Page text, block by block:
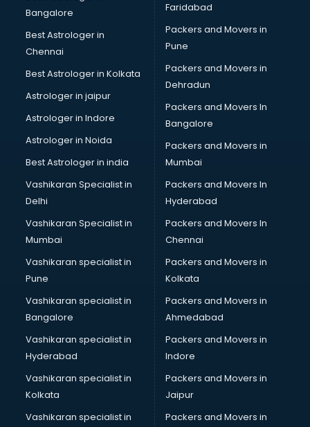
Hvac consultant in thiruvananthapuram
Image consultant in thiruvananthapuram
Immigration consultant in thiruvananthapuram
Import Export consultant in thiruvananthapuram
Ireland Education consultant in thiruvananthapuram
ISO consultant in thiruvananthapuram
ISO Certification consultant in thiruvananthapuram
IT consultant in thiruvananthapuram
Jobs consultant in thiruvananthapuram
Labor Relations consultant in thiruvananthapuram
Labour Law consultant in thiruvananthapuram
Leasing consultant in thiruvananthapuram
Legal consultant in thiruvananthapuram
Licence consultant in thiruvananthapuram
Loan consultant in thiruvananthapuram
Malaysia Education consultant in thiruvananthapuram
Manpower consultant in thiruvananthapuram
Marketing consultant in thiruvananthapuram
Marriage consultant in thiruvananthapuram
Marriage Registrar consultant in thiruvananthapuram
MBA consultant in thiruvananthapuram
Medical consultant in thiruvananthapuram
Mep consultant in thiruvananthapuram
Mortgage consultant in thiruvananthapuram
Mudra Loan consultant in thiruvananthapuram
Bangalore
Best Astrologer in
Chennai
Best Astrologer in Kolkata
Astrologer in jaipur
Astrologer in Indore
Astrologer in Noida
Best Astrologer in india
Vashikaran Specialist in
Delhi
Vashikaran Specialist in
Mumbai
Vashikaran specialist in
Pune
Vashikaran specialist in
Bangalore
Vashikaran specialist in
Hyderabad
Vashikaran specialist in
Kolkata
Vashikaran specialist in
Faridabad
Packers and Movers in
Pune
Packers and Movers in
Dehradun
Packers and Movers In
Bangalore
Packers and Movers in
Mumbai
Packers and Movers In
Hyderabad
Packers and Movers In
Chennai
Packers and Movers in
Kolkata
Packers and Movers in
Ahmedabad
Packers and Movers in
Indore
Packers and Movers in
Jaipur
Packers and Movers in